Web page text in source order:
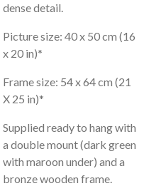
dense detail.
Picture size: 40 x 50 cm (16
x 20 in)*
Frame size: 54 x 64 cm (21
X 25 in)*
Supplied ready to hang with
a double mount (dark green
with maroon under) and a
bronze wooden frame.